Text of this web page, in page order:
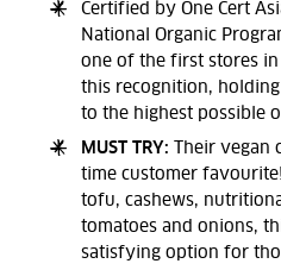
Certified by One Cert
National Organic
one of the first stores
this recognition,
to the highest possible
MUST TRY:
Their vegan
time customer
tofu, cashews,
tomatoes and onions,
satisfying option for